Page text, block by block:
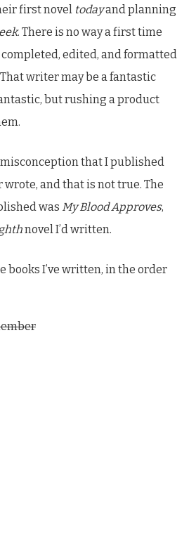
first novel todayand planning
. There is no way a first time
edited, and formatted
writer may be a fantastic
but rushing a product
that I published
and that is not true. The
was My Blood Approves,
novel I’d written.
books I’ve written, in the order